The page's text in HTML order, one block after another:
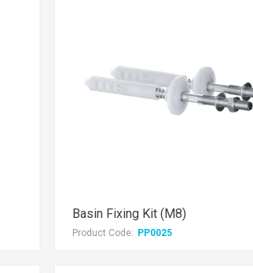
Basin Fixing Kit (M8)
Product Code: PP0025